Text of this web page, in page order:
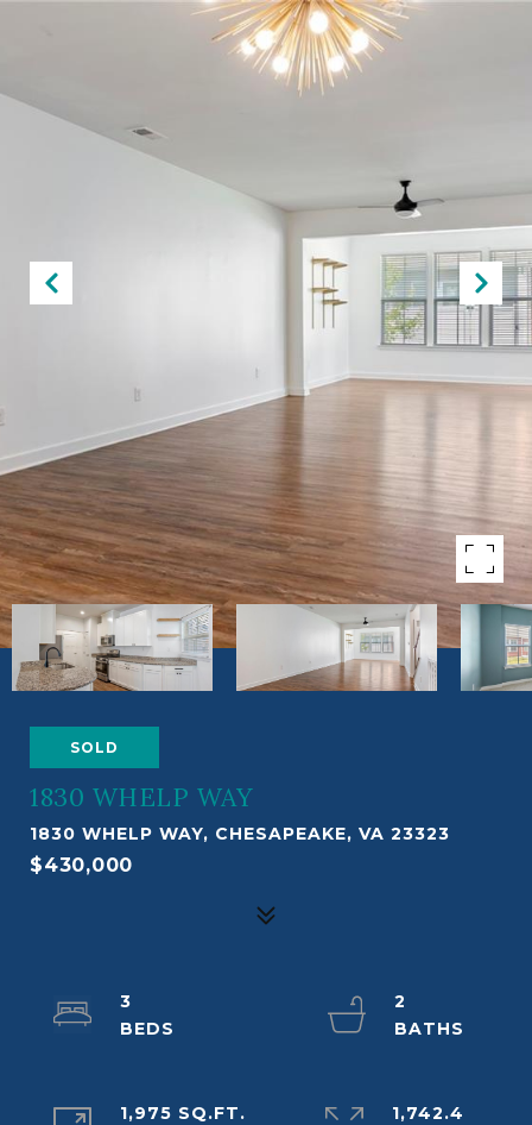
SOLD
1830 WHELP WAY
1830 WHELP WAY, CHESAPEAKE, VA 23323
$430,000
3
2
1,975 SQ.FT.
1,742.4